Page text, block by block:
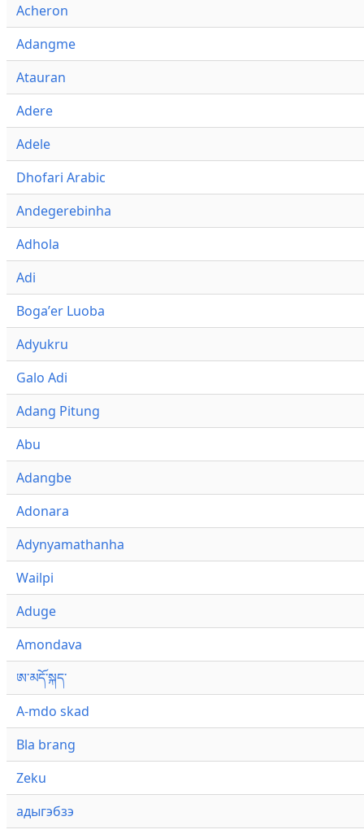
Acheron
Adangme
Atauran
Adere
Adele
Dhofari Arabic
Andegerebinha
Adhola
Adi
Bogaʼer Luoba
Adyukru
Galo Adi
Adang Pitung
Abu
Adangbe
Adonara
Adynyamathanha
Wailpi
Aduge
Amondava
ཨ་མདོ་སྐད་
A-mdo skad
Bla brang
Zeku
адыгэбзэ